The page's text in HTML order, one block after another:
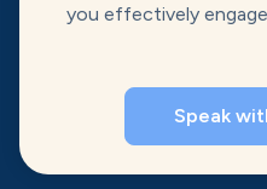
you effectively
Speak